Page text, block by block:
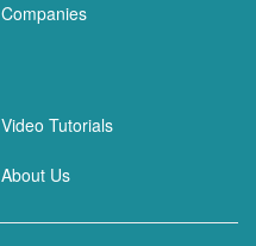
Companies
Video Tutorials
About Us